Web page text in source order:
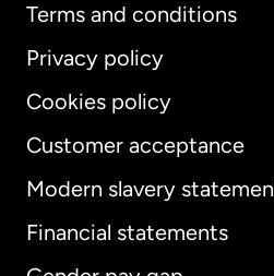
Terms and conditions
Privacy policy
Cookies policy
Customer acceptance
Modern slavery
Financial statements
International